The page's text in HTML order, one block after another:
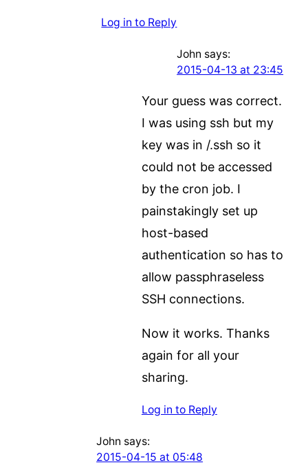
Log in to Reply
John says:
2015-04-13 at 23:45
Your guess was correct.
I was using ssh but my
key was in /.ssh so it
could not be accessed
by the cron job. I
painstakingly set up
host-based
authentication so has to
allow passphraseless
SSH connections.
Now it works. Thanks
again for all your
sharing.
Log in to Reply
John says:
2015-04-15 at 05:48